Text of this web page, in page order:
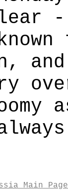
-
Main Page